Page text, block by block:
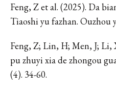
Feng, Z et al. (2025). Da
Tiaoshi yu fazhan. Ouzhou
Feng, Z; Lin, H; Men, J; Li,
pu zhuyi xia de zhongou
(4). 34-60.